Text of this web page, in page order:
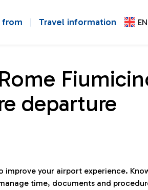
from Travel information EN
departure
improve your airport experience.
time, documents and